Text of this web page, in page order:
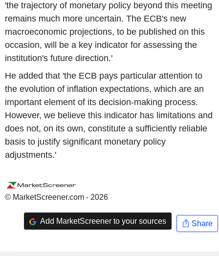
'the trajectory of monetary policy beyond this meeting
remains much more uncertain. The ECB's new
macroeconomic projections, to be published on this
occasion, will be a key indicator for assessing the
institution's future direction.'
He added that 'the ECB pays particular attention to
the evolution of inflation expectations, which are an
important element of its decision-making process.
However, we believe this indicator has limitations and
does not, on its own, constitute a sufficiently reliable
basis to justify significant monetary policy
adjustments.'
© MarketScreener.com - 2026
Add MarketScreener to your sources Share